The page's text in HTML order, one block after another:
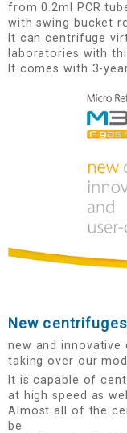
from 0.2ml PCR
with swing bucket
It can centrifuge
laboratories with
It comes with 3-
New
new and innovative
taking over our
It is capable of
at high speed as
Almost all of the
be